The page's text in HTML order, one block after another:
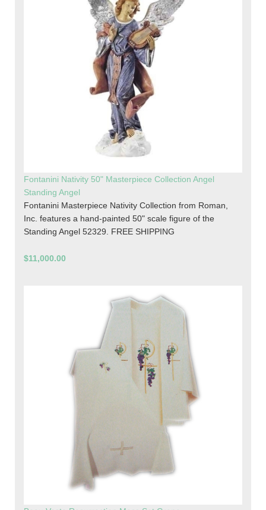
Fontanini Nativity 50" Masterpiece Collection Angel
Standing Angel
Fontanini Masterpiece Nativity Collection from Roman,
Inc. features a hand-painted 50" scale figure of the
Standing Angel 52329. FREE SHIPPING
$11,000.00